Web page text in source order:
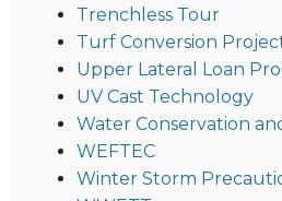
Trenchless Tour
Turf Conversion
Upper Lateral Loan
UV Cast Technology
Water Conservation
WEFTEC
Winter Storm